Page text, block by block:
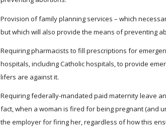
Provision of family planning services – which
but which will also provide the means of preventing
Requiring pharmacists to fill prescriptions for
hospitals, including Catholic hospitals, to provide
lifers are against it.
Requiring federally-mandated paid maternity leave
fact, when a woman is fired for being pregnant (and
the employer for firing her, regardless of how this